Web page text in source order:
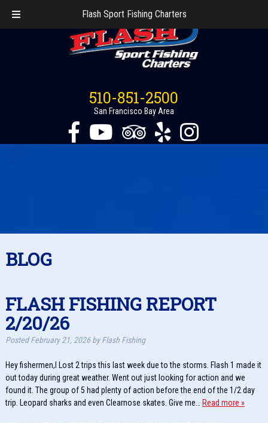
Flash Sport Fishing Charters
510-851-2500
San Francisco Bay Area
BLOG
FLASH FISHING REPORT
2/20/26
PostedFebruary 21, 2026 by Flash Fishing
Hey fishermen,I Lost 2 trips this last week due to the storms. Flash 1 made it
out today during great weather. Went out just looking for action and we
found it. The group of 5 had plenty of action before the end of the 1/2 day
trip. Leopard sharks and even Clearnose skates. Give me…
Read more »